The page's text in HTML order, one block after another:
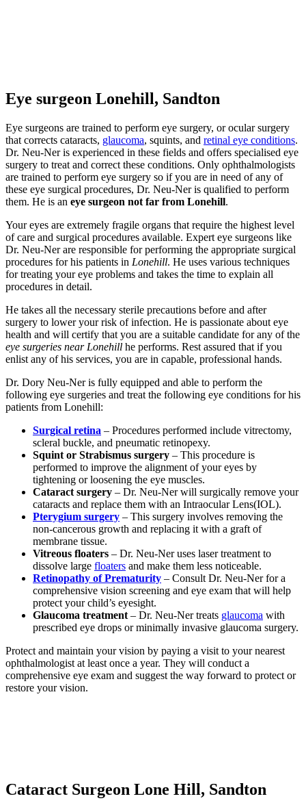
Eye surgeon Lonehill, Sandton
Eye surgeons are trained to perform eye surgery, or ocular surgery
that corrects cataracts, glaucoma, squints, and retinal eye conditions.
Dr. Neu-Ner is experienced in these fields and offers specialised eye
surgery to treat and correct these conditions. Only ophthalmologists
are trained to perform eye surgery so if you are in need of any of
these eye surgical procedures, Dr. Neu-Ner is qualified to perform
them. He is an eye surgeon not far from Lonehill.
Your eyes are extremely fragile organs that require the highest level
of care and surgical procedures available. Expert eye surgeons like
Dr. Neu-Ner are responsible for performing the appropriate surgical
procedures for his patients in Lonehill. He uses various techniques
for treating your eye problems and takes the time to explain all
procedures in detail.
He takes all the necessary sterile precautions before and after
surgery to lower your risk of infection. He is passionate about eye
health and will certify that you are a suitable candidate for any of the
eye surgeries near Lonehill he performs. Rest assured that if you
enlist any of his services, you are in capable, professional hands.
Dr. Dory Neu-Ner is fully equipped and able to perform the
following eye surgeries and treat the following eye conditions for his
patients from Lonehill:
Surgical retina – Procedures performed include vitrectomy,
scleral buckle, and pneumatic retinopexy.
Squint or Strabismus surgery – This procedure is
performed to improve the alignment of your eyes by
tightening or loosening the eye muscles.
Cataract surgery – Dr. Neu-Ner will surgically remove your
cataracts and replace them with an Intraocular Lens(IOL).
Pterygium surgery – This surgery involves removing the
non-cancerous growth and replacing it with a graft of
membrane tissue.
Vitreous floaters – Dr. Neu-Ner uses laser treatment to
dissolve large floaters and make them less noticeable.
Retinopathy of Prematurity – Consult Dr. Neu-Ner for a
comprehensive vision screening and eye exam that will help
protect your child’s eyesight.
Glaucoma treatment – Dr. Neu-Ner treats glaucoma with
prescribed eye drops or minimally invasive glaucoma surgery.
Protect and maintain your vision by paying a visit to your nearest
ophthalmologist at least once a year. They will conduct a
comprehensive eye exam and suggest the way forward to protect or
restore your vision.
Cataract Surgeon Lone Hill, Sandton